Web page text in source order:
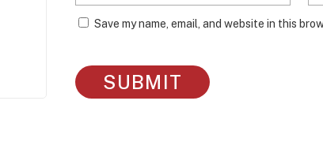
Save my name, email, and website in this